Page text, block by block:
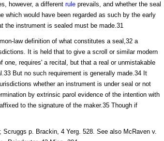
however, a different ruleprevails, and whether the seal
which would have been regarded as such by the early
the instrument is sealed must be made.31
law definition of what constitutes a seal,32 a
It is held that to give a scroll or similar modern
one, requires' a recital, but that a real or unmistakable
But no such requirement is generally made.34 It
whether an instrument is under seal or not
by extrinsic parol evidence of the intention with
to the signature of the maker.35 Though if
Scruggs p. Brackin, 4 Yerg. 528. See also McRaven v.